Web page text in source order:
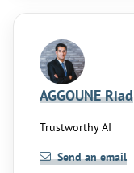
AGGOUNE Riad
Trustworthy AI
Send an email